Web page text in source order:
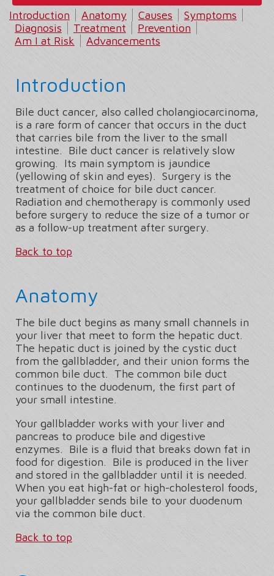
Introduction
Anatomy Causes
Symptoms
Diagnosis
Treatment
Prevention
Am I at Risk
Advancements
Introduction
Bile duct cancer, also called cholangiocarcinoma,
is a rare form of cancer that occurs in the duct
that carries bile from the liver to the small
intestine. Bile duct cancer is relatively slow
growing. Its main symptom is jaundice
(yellowing of skin and eyes). Surgery is the
treatment of choice for bile duct cancer.
Radiation and chemotherapy is commonly used
before surgery to reduce the size of a tumor or
as a follow-up treatment after surgery.
Back to top
Anatomy
The bile duct begins as many small channels in
your liver that meet to form the hepatic duct.
The hepatic duct is joined by the cystic duct
from the gallbladder, and their union forms the
common bile duct. The common bile duct
continues to the duodenum, the first part of
your small intestine.
Your gallbladder works with your liver and
pancreas to produce bile and digestive
enzymes. Bile is a fluid that breaks down fat in
food for digestion. Bile is produced in the liver
and stored in the gallbladder until it is needed.
When you eat high-fat or high-cholesterol foods,
your gallbladder sends bile to your duodenum
via the common bile duct.
Back to top